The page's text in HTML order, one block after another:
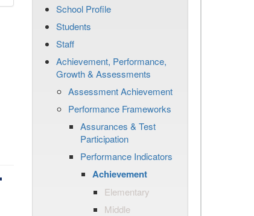
School Profile
Students
Staff
Achievement, Performance,
Growth & Assessments
Assessment Achievement
Performance Frameworks
Assurances & Test
Participation
Performance Indicators
Achievement
Elementary
Middle